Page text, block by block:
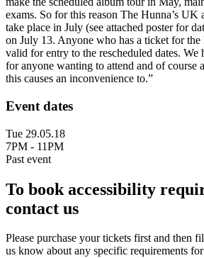
exams. So for this reason The Hunna’s
take place in July (see attached poster for
on July 13. Anyone who has a ticket for
valid for entry to the rescheduled dates. We
for anyone wanting to attend and of course
this causes an inconvenience to.”
Event dates
Tue 29.05.18
7PM - 11PM
Past event
To book accessibility
contact us
Please purchase your tickets first and then
us know about any specific requirements